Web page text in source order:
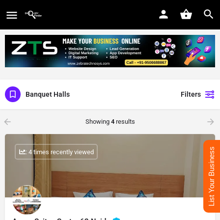
Banquet Halls Filters
Showing 4results
: 4 times recently viewed List Your Business